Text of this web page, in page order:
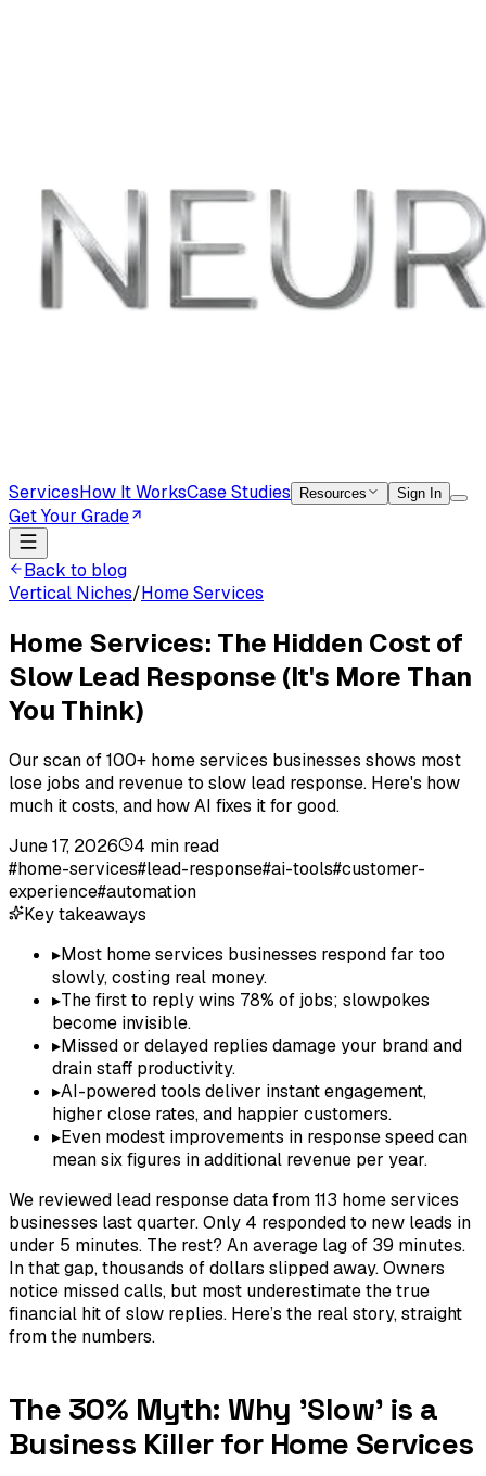
ServicesHow It WorksCase Studies Resources Sign In
Get Your Grade
Back to blog
Vertical Niches/Home Services
Home Services: The Hidden Cost of
Slow Lead Response (It's More Than
You Think)
Our scan of 100+ home services businesses shows most
lose jobs and revenue to slow lead response. Here's how
much it costs, and how AI fixes it for good.
June 17, 2026
4 min read
#home-services#lead-response#ai-tools#customer-
experience#automation
Key takeaways
▸Most home services businesses respond far too
slowly, costing real money.
▸The first to reply wins 78% of jobs; slowpokes
become invisible.
▸Missed or delayed replies damage your brand and
drain staff productivity.
▸AI-powered tools deliver instant engagement,
higher close rates, and happier customers.
▸Even modest improvements in response speed can
mean six figures in additional revenue per year.
We reviewed lead response data from 113 home services
businesses last quarter. Only 4 responded to new leads in
under 5 minutes. The rest? An average lag of 39 minutes.
In that gap, thousands of dollars slipped away. Owners
notice missed calls, but most underestimate the true
financial hit of slow replies. Here’s the real story, straight
from the numbers.
The 30% Myth: Why 'Slow' is a
Business Killer for Home Services